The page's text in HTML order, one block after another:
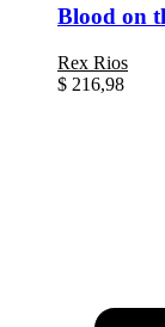
Blood on
Rex Rios
$ 216,98